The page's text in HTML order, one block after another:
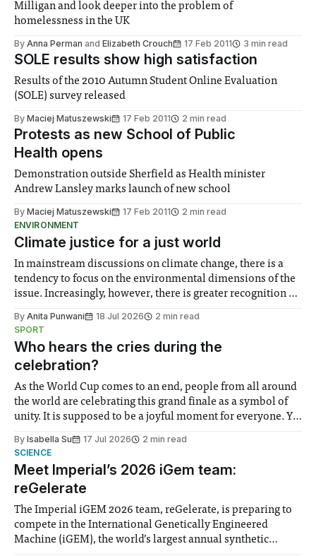
Milligan and look deeper into the problem of
homelessness in the UK
By Anna Perman and Elizabeth Crouch 17 Feb 2011 3 min read
SOLE results show high satisfaction
Results of the 2010 Autumn Student Online Evaluation
(SOLE) survey released
By Maciej Matuszewski 17 Feb 2011 2 min read
Protests as new School of Public
Health opens
Demonstration outside Sherfield as Health minister
Andrew Lansley marks launch of new school
By Maciej Matuszewski 17 Feb 2011
2 min read
ENVIRONMENT
Climate justice for a just world
In mainstream discussions on climate change, there is a
tendency to focus on the environmental dimensions of the
issue. Increasingly, however, there is greater recognition of
notably in relation to under-recognised and vulnerable
groups in society affected by social injustices
By Anita Punwani 18 Jul 2026
2 min read
SPORT
Who hears the cries during the
celebration?
As the World Cup comes to an end, people from all around
the world are celebrating this grand finale as a symbol of
unity. It is supposed to be a joyful moment for everyone. Yet
help. Research from Lancaster
By Isabella Su 17 Jul 2026
2 min read
SCIENCE
Meet Imperial’s 2026 iGem team:
reGelerate
The Imperial iGEM 2026 team, reGelerate, is preparing to
compete in the International Genetically Engineered
Machine (iGEM), the world’s largest annual synthetic